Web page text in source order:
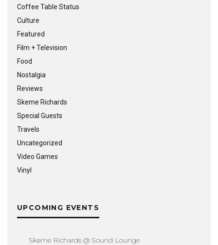
Coffee Table Status
Culture
Featured
Film + Television
Food
Nostalgia
Reviews
Skeme Richards
Special Guests
Travels
Uncategorized
Video Games
Vinyl
UPCOMING EVENTS
Skeme Richards @ Sound Lounge